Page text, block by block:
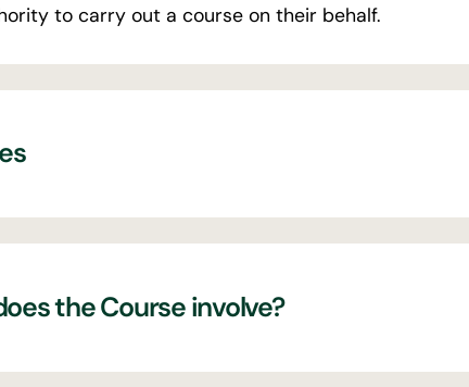
to carry out a course on their behalf.
Online Course for Hackney Carriage & Private
the Course involve?